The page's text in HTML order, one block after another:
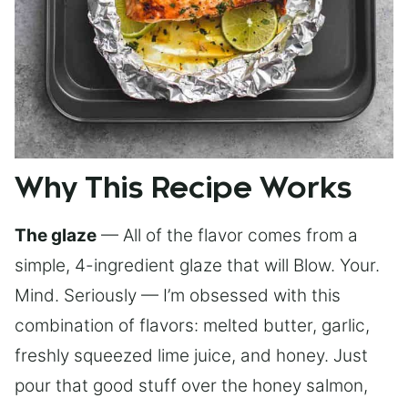
Why This Recipe Works
The glaze — All of the flavor comes from a
simple, 4-ingredient glaze that will Blow. Your.
Mind. Seriously — I’m obsessed with this
combination of flavors: melted butter, garlic,
freshly squeezed lime juice, and honey. Just
pour that good stuff over the honey salmon,